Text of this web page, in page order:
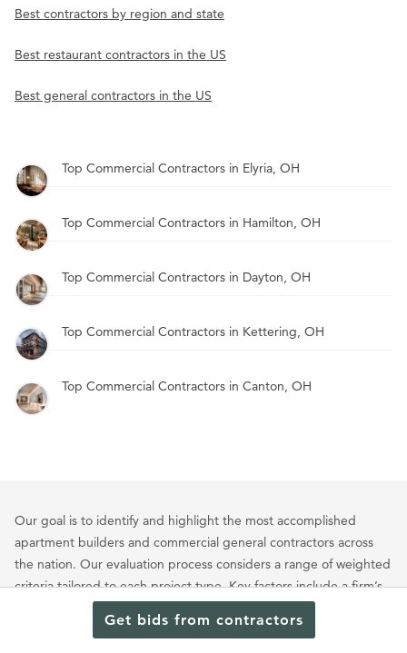
Get bids from contractors
Best contractors by region and state
Best restaurant contractors in the US
Best general contractors in the US
Top Commercial Contractors in Elyria, OH
Top Commercial Contractors in Hamilton, OH
Top Commercial Contractors in Dayton, OH
Top Commercial Contractors in Kettering, OH
Top Commercial Contractors in Canton, OH
Our goal is to identify and highlight the most accomplished
apartment builders and commercial general contractors across
the nation. Our evaluation process considers a range of weighted
criteria tailored to each project type. Key factors include a firm’s
portfolio of multifamily and commercial projects, client
satisfaction, industry recognition, leadership experience, quality